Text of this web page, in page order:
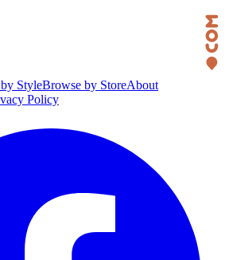
StyleBrowse by StoreAbout
Policy